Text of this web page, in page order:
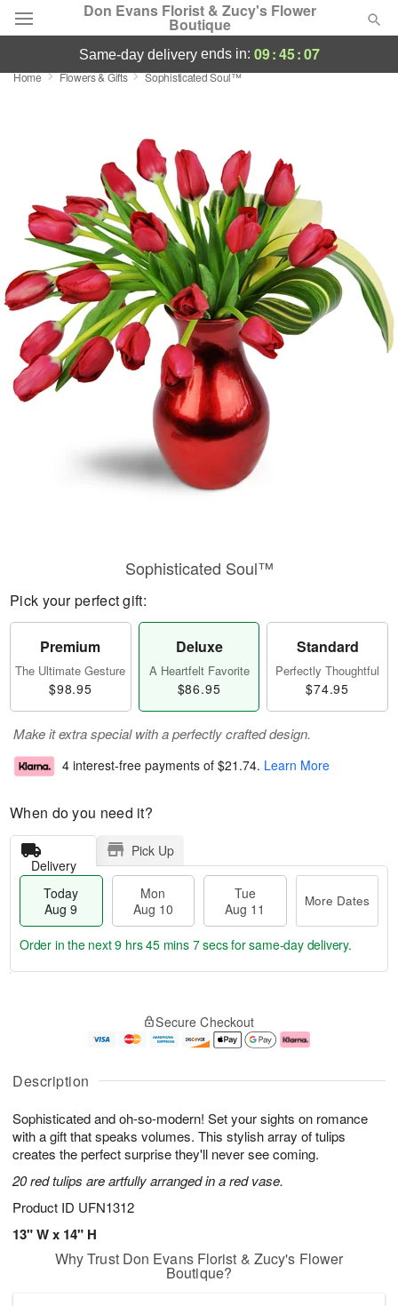
Don Evans Florist & Zucy's Flower
Boutique
Deal of the Day
Birthday
Sympathy and Funeral
Flowers, Plants & Gifts
Our Shop
same-day deliveryends in: 09:45:06
Home Flowers & Gifts Sophisticated Soul™
Description
Sophisticated and oh-so-modern! Set your sights on romance
with a gift that speaks volumes. This stylish array of tulips
creates the perfect surprise they'll never see coming.
20 red tulips are artfully arranged in a red vase.
Product ID UFN1312
13" W x 14" H
Sophisticated Soul™
Pick your perfect gift:
Premium
The Ultimate Gesture
$98.95
Deluxe
A Heartfelt Favorite
$86.95
Standard
Perfectly Thoughtful
$74.95
Make it extra special with a perfectly crafted design.
4 interest-free payments of $21.74. Learn More
When do you need it?
Delivery
Pick Up
Today
Aug 9
Mon
Aug 10
Tue
Aug 11
More Dates
u
9
g
g
1
e
t
s
Order in the next9 hrs 45 mins 6 secsfor same-day delivery.
Secure Checkout
Why Trust Don Evans Florist & Zucy's Flower
Boutique?